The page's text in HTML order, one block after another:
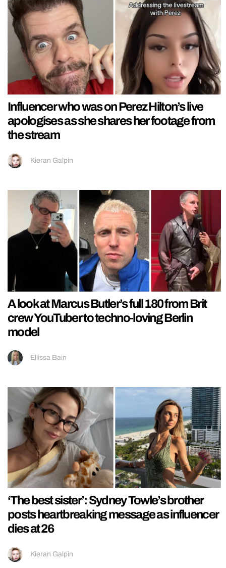
Influencer who was on Perez Hilton’s live
apologises as she shares her footage from
the stream
Kieran Galpin
A look at Marcus Butler’s full 180 from Brit
crew YouTuber to techno-loving Berlin
model
Ellissa Bain
‘The best sister’: Sydney Towle’s brother
posts heartbreaking message as influencer
dies at 26
Kieran Galpin